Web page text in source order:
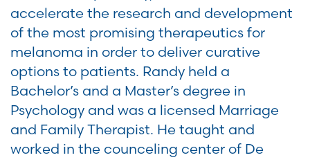
accelerate the research and development
of the most promising therapeutics for
melanoma in order to deliver curative
options to patients. Randy held a
Bachelor’s and a Master’s degree in
Psychology and was a licensed Marriage
and Family Therapist. He taught and
worked in the counceling center of De